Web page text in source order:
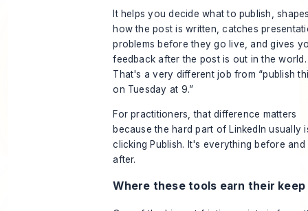
It helps you decide what to publish,
how the post is written, catches
problems before they go live, and gives
feedback after the post is out in the world.
That's a very different job from “publish
on Tuesday at 9.”
For practitioners, that difference matters
because the hard part of LinkedIn usually
clicking Publish. It's everything before and
after.
Where these tools earn their keep